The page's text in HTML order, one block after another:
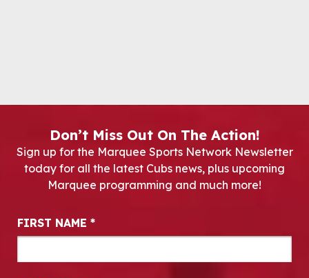
Don’t Miss Out On The Action!
Sign up for the Marquee Sports Network Newsletter
today for all the latest Cubs news, plus upcoming
Marquee programming and much more!
Newsletter Signup
FIRST NAME *